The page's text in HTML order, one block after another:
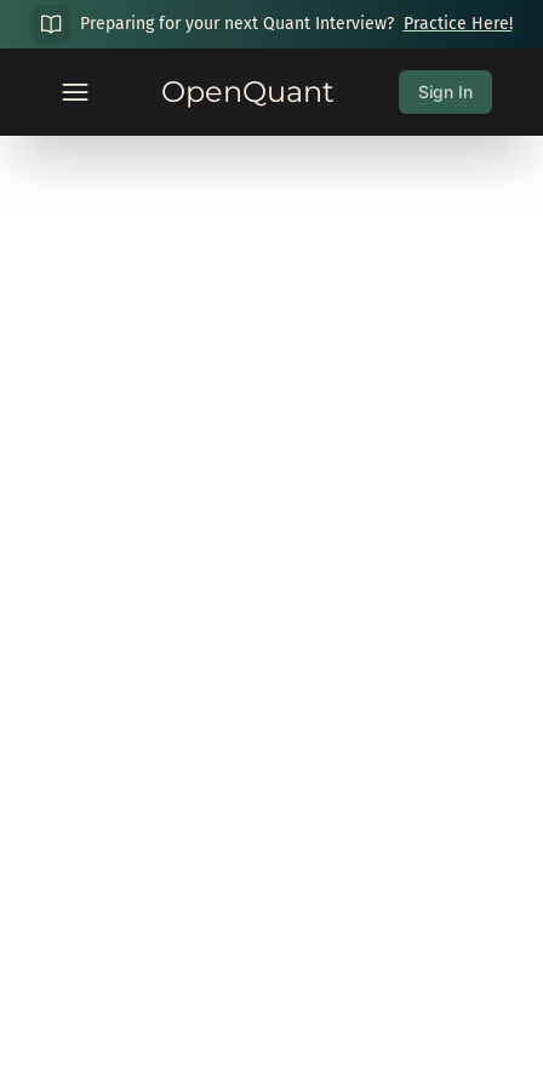
Preparing for your next Quant Interview? Practice Here!
OpenQuant Sign In